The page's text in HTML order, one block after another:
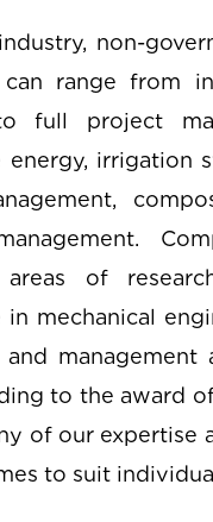
non-
range from
full project
irrigation
of
mechanical
management
to the award
of our expertise
to suit